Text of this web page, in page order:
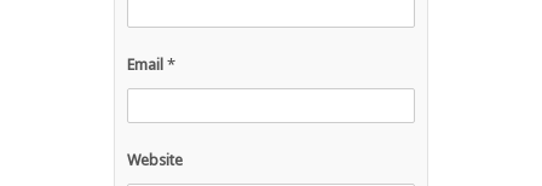
Email *
Website